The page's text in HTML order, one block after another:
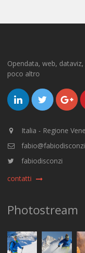
Opendata, web,
poco altro
Italia - Regione
fabiodisconzi
contatti
Photostream